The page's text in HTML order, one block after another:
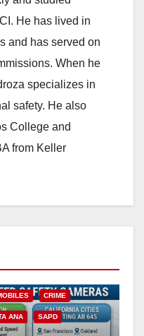
He has lived in
and has served on
When he
specializes in
safety. He also
College and
from Keller
CRIME
ANA SAPD